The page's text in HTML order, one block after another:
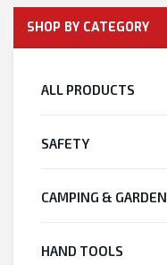
SHOP BY CATEGORY
ALL PRODUCTS
SAFETY
CAMPING & GARDEN
HAND TOOLS